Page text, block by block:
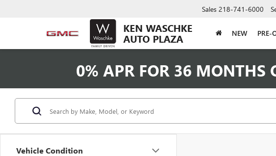
KEN WASCHKE
AUTO PLAZA
Sales 218-741-6000
NEW PRE-
0% APR FOR 36 MONTHS
Vehicle Condition